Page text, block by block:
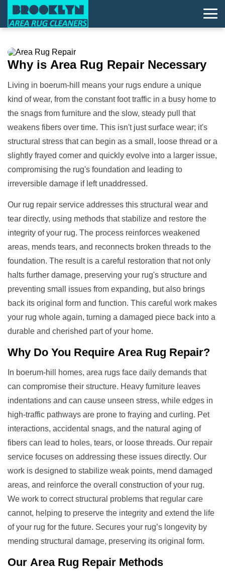
Why is Area Rug Repair Necessary
Living in boerum-hill means your rugs endure a unique
kind of wear, from the constant foot traffic in a busy home to
the snags from furniture and the slow, steady pull that
weakens fibers over time. This isn't just surface wear; it's
structural stress that can begin as a small, loose thread or a
slightly frayed corner and quickly evolve into a larger issue,
compromising the rug's foundation and leading to
irreversible damage if left unaddressed.
Our rug repair service addresses this structural wear and
tear directly, using methods that stabilize and restore the
integrity of your rug. The process reinforces weakened
areas, mends tears, and reconnects broken threads to the
foundation. The result is a careful restoration that not only
halts further damage, preserving your rug's structure and
preventing small issues from expanding, but also brings
back its original form and function. This careful work makes
your rug whole again, turning a damaged piece back into a
durable and cherished part of your home.
Why Do You Require Area Rug Repair?
In boerum-hill homes, area rugs face daily demands that
can compromise their structure. Heavy furniture leaves
indentations and can cause unseen stress, while edges in
high-traffic pathways are prone to fraying and curling. Pet
interactions, accidental snags, and the natural aging of
fibers can lead to holes, tears, or loose threads. Our repair
service focuses on addressing these issues directly. Our
work is designed to stabilize weak points, mend damaged
areas, and reinforce the overall construction of your rug.
We work to correct structural problems that regular care
cannot, helping to preserve the integrity and extend the life
of your rug for the future. Secures your rug’s longevity by
mending structural damage, preserving its original form.
Our Area Rug Repair Methods